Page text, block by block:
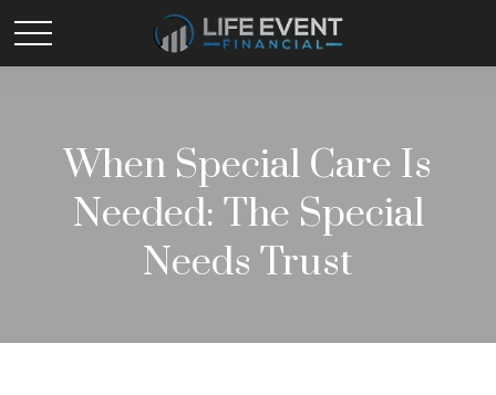
When Special Care Is
Needed: The Special
Needs Trust